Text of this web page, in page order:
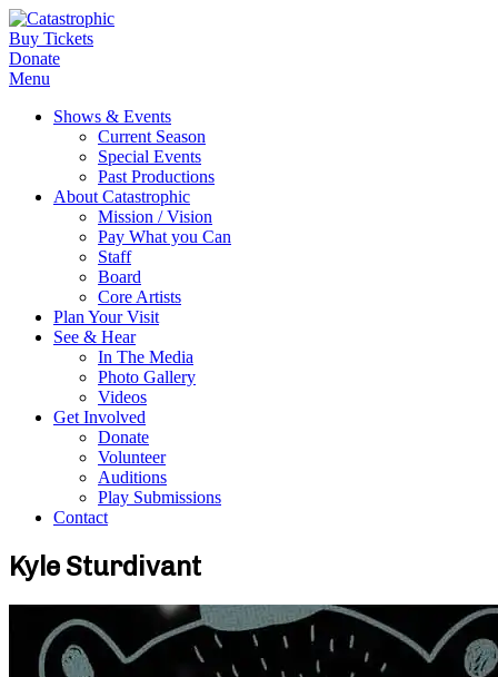
Buy Tickets
Donate
Menu
Shows & Events
Current Season
Special Events
Past Productions
About Catastrophic
Mission / Vision
Pay What you Can
Staff
Board
Core Artists
Plan Your Visit
See & Hear
In The Media
Photo Gallery
Videos
Get Involved
Donate
Volunteer
Auditions
Play Submissions
Contact
Kyle Sturdivant